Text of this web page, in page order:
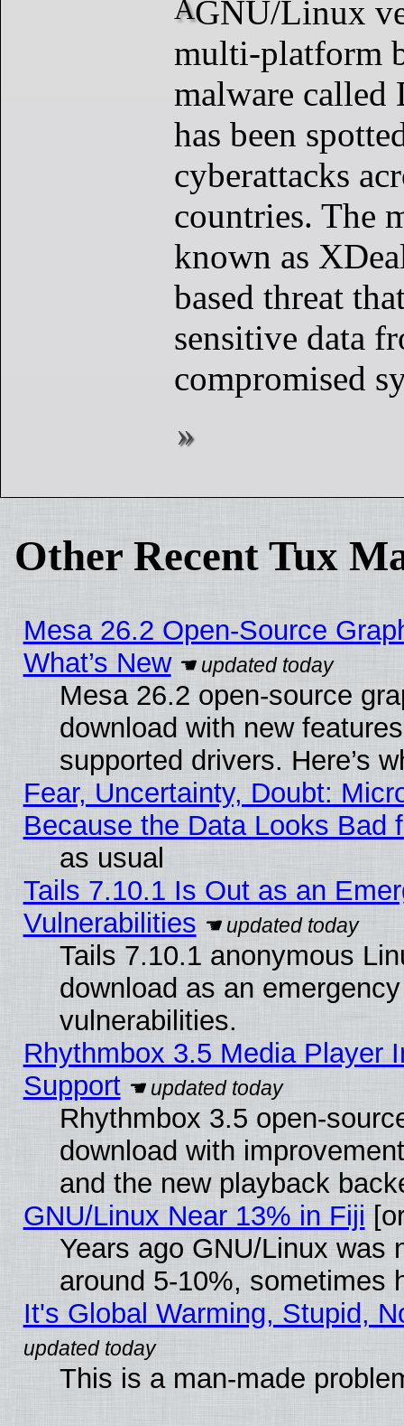
A GNU/Linux version of the
multi-platform
malware called
has been
cyberattacks
countries. The
known as
based threat
sensitive data
compromised
Other Recent Tux
Mesa 26.2 Open-Source
What’s New
Mesa 26.2 open-source
download with new
supported drivers. Here’s
Fear, Uncertainty, Doubt:
Because the Data Looks Bad
as usual
Tails 7.10.1 Is Out as an
Vulnerabilities
Tails 7.10.1 anonymous
download as an
vulnerabilities.
Rhythmbox 3.5 Media Player
Support
Rhythmbox 3.5 open-
download with
and the new playback
GNU/Linux Near 13% in Fiji
Years ago GNU/Linux was
around 5-10%, sometimes
It's Global Warming, Stupid,
This is a man-made